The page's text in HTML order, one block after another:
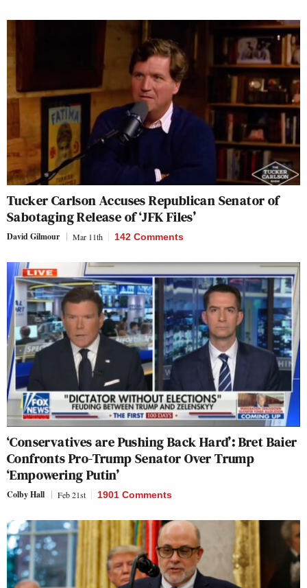
Tucker Carlson Accuses Republican Senator of
Sabotaging Release of ‘JFK Files’
David Gilmour Mar 11th 142 Comments
‘Conservatives are Pushing Back Hard’: Bret Baier
Confronts Pro-Trump Senator Over Trump
‘Empowering Putin’
Colby Hall Feb 21st 1901 Comments